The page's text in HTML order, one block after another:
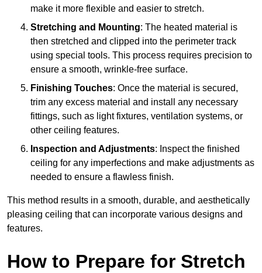
make it more flexible and easier to stretch.
Stretching and Mounting: The heated material is
then stretched and clipped into the perimeter track
using special tools. This process requires precision to
ensure a smooth, wrinkle-free surface.
Finishing Touches: Once the material is secured,
trim any excess material and install any necessary
fittings, such as light fixtures, ventilation systems, or
other ceiling features.
Inspection and Adjustments: Inspect the finished
ceiling for any imperfections and make adjustments as
needed to ensure a flawless finish.
This method results in a smooth, durable, and aesthetically
pleasing ceiling that can incorporate various designs and
features.
How to Prepare for Stretch